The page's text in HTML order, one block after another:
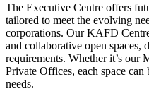
The Executive Centre offers
tailored to meet the evolving
corporations. Our KAFD
and collaborative open spaces,
requirements. Whether it’s our
Private Offices, each space
needs.